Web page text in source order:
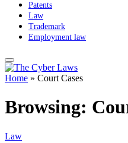
Patents
Law
Trademark
Employment law
Home » Court Cases
Browsing:
Law